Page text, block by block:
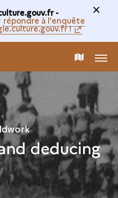
-
répondre à l'enquête
!
MAP
THE
COLLECTION
MENU
deducing